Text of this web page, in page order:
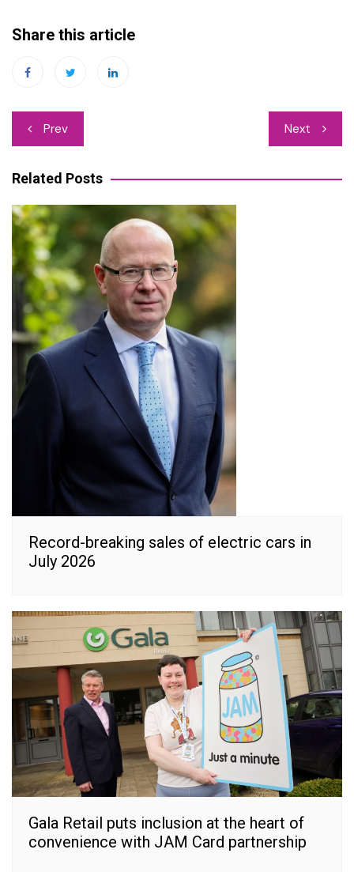
Share this article
Post
navigation
Prev Next
Related Posts
Record-breaking sales of electric cars in
July 2026
Gala Retail puts inclusion at the heart of
convenience with JAM Card partnership